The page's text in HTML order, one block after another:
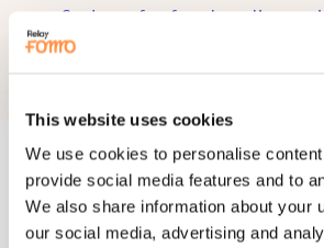
This website uses cookies
We use cookies to personalise
provide social media features and to
We also share information about your
our social media, advertising and
find out for free how live
boost your website
APPS